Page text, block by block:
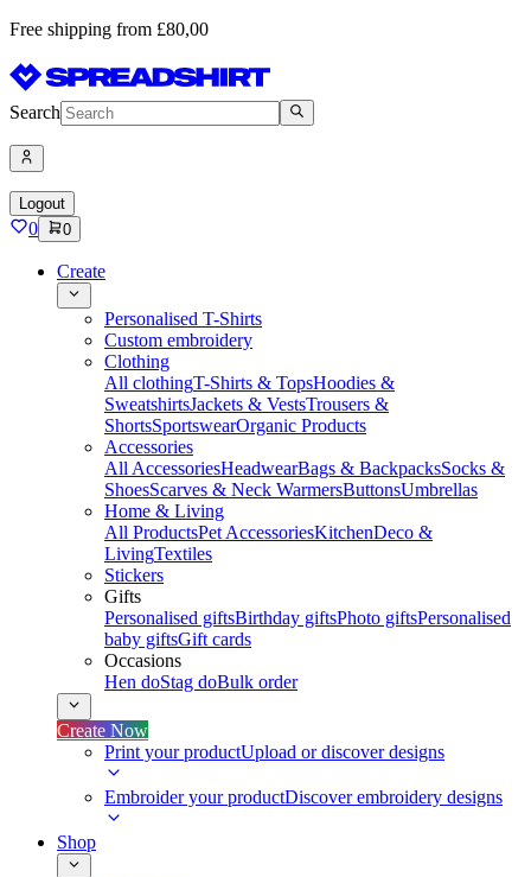
Free shipping from £80,00
Search
Logout
0 0
Create
Personalised T-Shirts
Custom embroidery
Clothing
All clothingT-Shirts & TopsHoodies &
SweatshirtsJackets & VestsTrousers &
ShortsSportswearOrganic Products
Accessories
All AccessoriesHeadwearBags & BackpacksSocks &
ShoesScarves & Neck WarmersButtonsUmbrellas
Home & Living
All ProductsPet AccessoriesKitchenDeco &
LivingTextiles
Stickers
Gifts
Personalised giftsBirthday giftsPhoto giftsPersonalised
baby giftsGift cards
Occasions
Hen doStag doBulk order
Create Now
Print your productUpload or discover designs
Embroider your productDiscover embroidery designs
Shop